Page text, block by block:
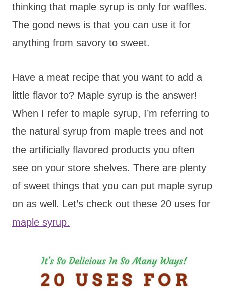
thinking that maple syrup is only for waffles.
The good news is that you can use it for
anything from savory to sweet.
Have a meat recipe that you want to add a
little flavor to? Maple syrup is the answer!
When I refer to maple syrup, I’m referring to
the natural syrup from maple trees and not
the artificially flavored products you often
see on your store shelves. There are plenty
of sweet things that you can put maple syrup
on as well. Let’s check out these 20 uses for
maple syrup.